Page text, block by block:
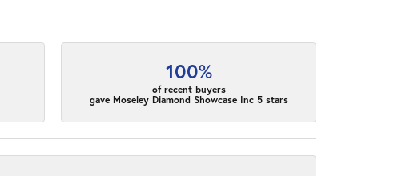
100%
of recent buyers
gave Moseley Diamond Showcase Inc 5 stars